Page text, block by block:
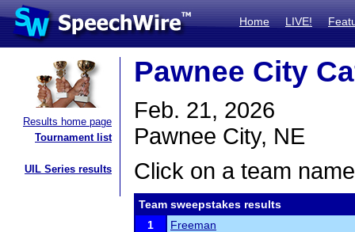
Home LIVE!
Results home page
Tournament list
UIL Series results
Pawnee City
Feb. 21, 2026
Pawnee City, NE
Click on a team
Team sweepstakes results
1
Freeman